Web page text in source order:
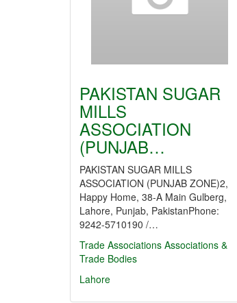
PAKISTAN SUGAR
MILLS
ASSOCIATION
(PUNJAB…
PAKISTAN SUGAR MILLS
ASSOCIATION (PUNJAB ZONE)2,
Happy Home, 38-A Main Gulberg,
Lahore, Punjab, PakistanPhone:
9242-5710190 /…
Trade Associations Associations &
Trade Bodies
Lahore